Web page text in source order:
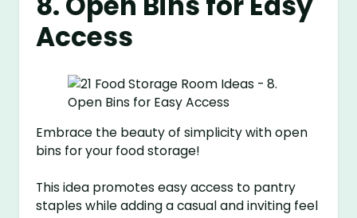
Access
Embrace the beauty of simplicity with open
bins for your food storage!
This idea promotes easy access to pantry
staples while adding a casual and inviting feel